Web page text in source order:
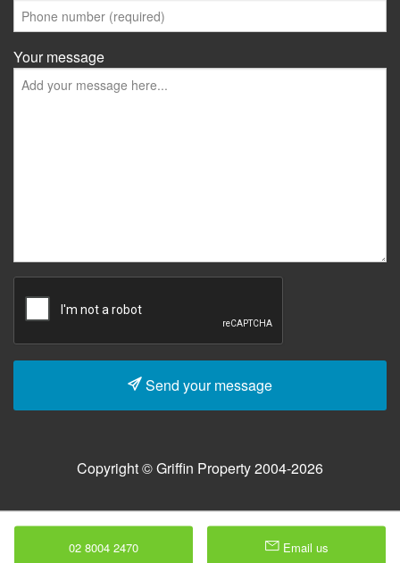
Your message
Send your message
Copyright © Griffin Property 2004-2026
02 8004 2470 Email us